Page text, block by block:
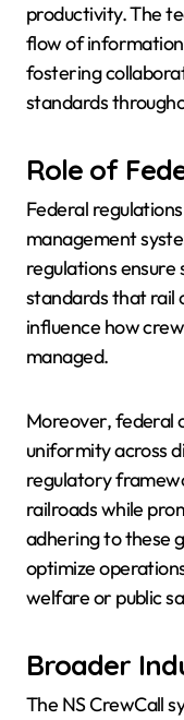
productivity. The
flow of
fostering
standards
Role of
Federal
management
regulations
standards that rail
influence how
managed.
Moreover, federal
uniformity across
regulatory
railroads while
adhering to these
optimize
welfare or public
Broader
The NS CrewCall